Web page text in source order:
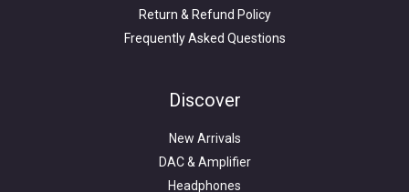
Return & Refund Policy
Frequently Asked Questions
Discover
New Arrivals
DAC & Amplifier
Headphones